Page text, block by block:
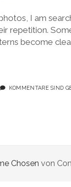
I am
repetition.
become
KOMMENTARE SIND
Chosen von